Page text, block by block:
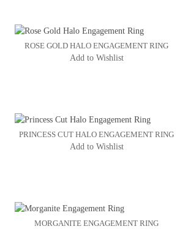
ROSE GOLD HALO ENGAGEMENT RING
Add to Wishlist
PRINCESS CUT HALO ENGAGEMENT RING
Add to Wishlist
MORGANITE ENGAGEMENT RING